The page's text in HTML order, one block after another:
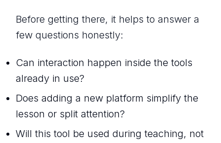
Before getting there, it helps to answer a
few questions honestly:
Can interaction happen inside the tools
already in use?
Does adding a new platform simplify the
lesson or split attention?
Will this tool be used during teaching, not